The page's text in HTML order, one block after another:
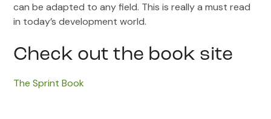
can be adapted to any field. This is really a must read
in today’s development world.
Check out the book site
The Sprint Book